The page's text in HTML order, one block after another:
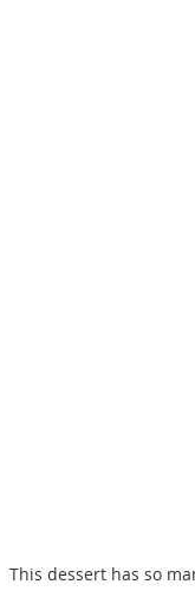
This dessert has so